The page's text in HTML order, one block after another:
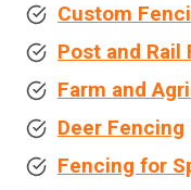
Custom
Post and Rail
Farm and
Deer Fencing
Fencing for